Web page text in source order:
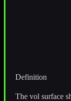
Definition
The vol surface